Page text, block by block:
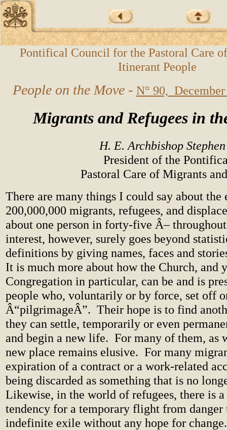
Pontifical Council for the Pastoral Care
Itinerant People
People on the Move - N° 90,
Migrants and Refugees in
H. E. Archbishop
President of the
Pastoral Care of Migrants
There are many things I could say about the
200,000,000 migrants, refugees, and
about one person in forty-five Â–
interest, however, surely goes beyond
definitions by giving names, faces and
It is much more about how the Church, and
Congregation in particular, can be and is
people who, voluntarily or by force, set off
Â“pilgrimageÂ”. Their hope is to find
they can settle, temporarily or even
and begin a new life. For many of them, as
new place remains elusive. For many
expiration of a contract or a work-related
being discarded as something that is no
Likewise, in the world of refugees, there is
tendency for a temporary flight from danger
indefinite exile without any hope for change.